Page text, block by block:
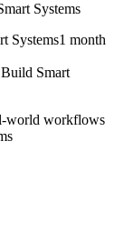
Systems
1 month
Smart
world workflows